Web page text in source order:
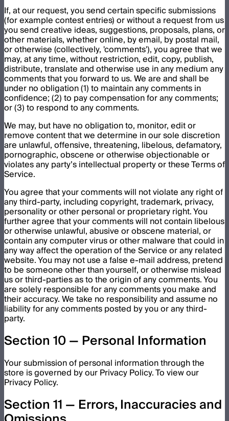
If, at our request, you send certain specific submissions
(for example contest entries) or without a request from us
you send creative ideas, suggestions, proposals, plans, or
other materials, whether online, by email, by postal mail,
or otherwise (collectively, 'comments'), you agree that we
may, at any time, without restriction, edit, copy, publish,
distribute, translate and otherwise use in any medium any
comments that you forward to us. We are and shall be
under no obligation (1) to maintain any comments in
confidence; (2) to pay compensation for any comments;
or (3) to respond to any comments.
We may, but have no obligation to, monitor, edit or
remove content that we determine in our sole discretion
are unlawful, offensive, threatening, libelous, defamatory,
pornographic, obscene or otherwise objectionable or
violates any party’s intellectual property or these Terms of
Service.
You agree that your comments will not violate any right of
any third-party, including copyright, trademark, privacy,
personality or other personal or proprietary right. You
further agree that your comments will not contain libelous
or otherwise unlawful, abusive or obscene material, or
contain any computer virus or other malware that could in
any way affect the operation of the Service or any related
website. You may not use a false e-mail address, pretend
to be someone other than yourself, or otherwise mislead
us or third-parties as to the origin of any comments. You
are solely responsible for any comments you make and
their accuracy. We take no responsibility and assume no
liability for any comments posted by you or any third-
party.
Section 10 — Personal Information
Your submission of personal information through the
store is governed by our Privacy Policy. To view our
Privacy Policy.
Section 11 — Errors, Inaccuracies and